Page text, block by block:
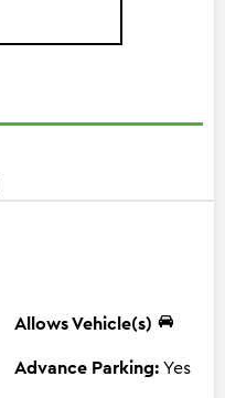
Allows Vehicle(s)
Advance Parking: Yes